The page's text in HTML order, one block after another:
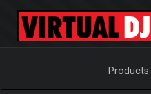
Products